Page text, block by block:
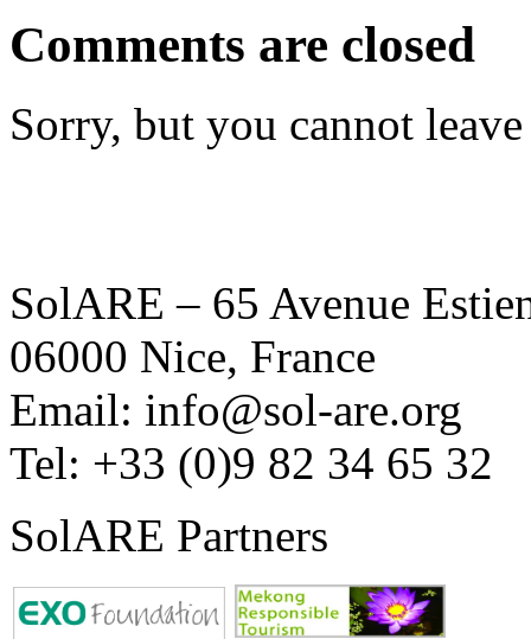
Comments are closed
Sorry, but you cannot
SolARE – 65 Avenue
06000 Nice, France
Email: info@sol-are.org
Tel: +33 (0)9 82 34 65 32
SolARE Partners